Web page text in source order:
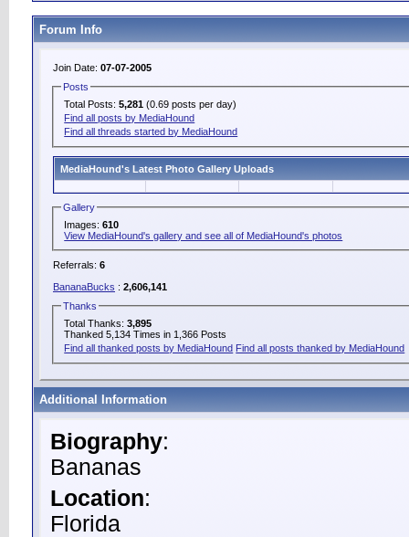
Forum Info
Join Date: 07-07-2005
Posts
Total Posts:5,281 (0.69 posts per day)
Find all posts by MediaHound
Find all threads started by MediaHound
MediaHound's Latest Photo Gallery Uploads
Gallery
Images:610
View MediaHound's gallery and see all of MediaHound's photos
Referrals: 6
BananaBucks : 2,606,141
Thanks
Total Thanks:3,895
Thanked 5,134 Times in 1,366 Posts
Find all thanked posts by MediaHound Find all posts thanked by MediaHound
Additional Information
Biography:
Bananas
Location:
Florida